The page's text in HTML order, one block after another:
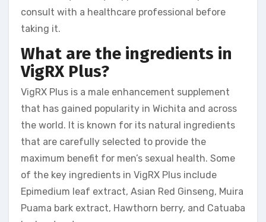
consult with a healthcare professional before
taking it.
What are the ingredients in
VigRX Plus?
VigRX Plus is a male enhancement supplement
that has gained popularity in Wichita and across
the world. It is known for its natural ingredients
that are carefully selected to provide the
maximum benefit for men’s sexual health. Some
of the key ingredients in VigRX Plus include
Epimedium leaf extract, Asian Red Ginseng, Muira
Puama bark extract, Hawthorn berry, and Catuaba